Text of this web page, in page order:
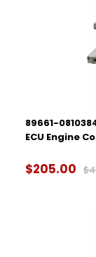
89661-
ECU Engine
$205.00